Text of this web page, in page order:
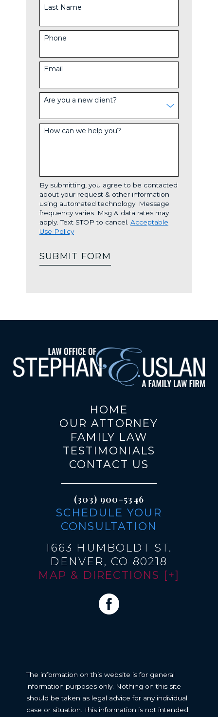
Last Name
Phone
Email
Are you a new client?
How can we help you?
By submitting, you agree to be contacted
about your request & other information
using automated technology. Message
frequency varies. Msg & data rates may
apply. Text STOP to cancel. Acceptable
Use Policy
SUBMIT FORM
HOME
OUR ATTORNEY
FAMILY LAW
TESTIMONIALS
CONTACT US
(303) 900-5346
SCHEDULE YOUR
CONSULTATION
1663 HUMBOLDT ST.
DENVER, CO 80218
MAP & DIRECTIONS [+]
The information on this website is for general
information purposes only. Nothing on this site
should be taken as legal advice for any individual
case or situation. This information is not intended